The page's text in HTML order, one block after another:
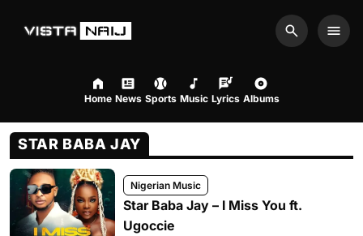
Search
Home News Sports Music Lyrics Albums
STAR BABA JAY
Nigerian Music
Star Baba Jay – I Miss You ft.
Ugoccie